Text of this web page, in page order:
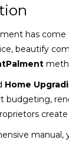
has
beautify
Home
budgeting,